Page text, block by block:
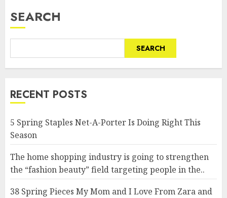
SEARCH
SEARCH
RECENT POSTS
5 Spring Staples Net-A-Porter Is Doing Right This
Season
The home shopping industry is going to strengthen
the “fashion beauty” field targeting people in the..
38 Spring Pieces My Mom and I Love From Zara and